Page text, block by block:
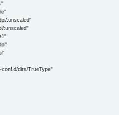
:unscaled"
dirs/TrueType"